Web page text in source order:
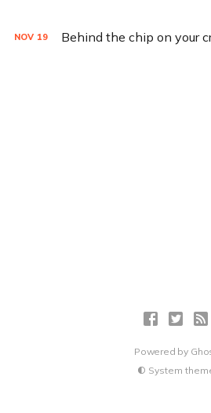
NOV 19 Behind the chip on your
Powered by
System